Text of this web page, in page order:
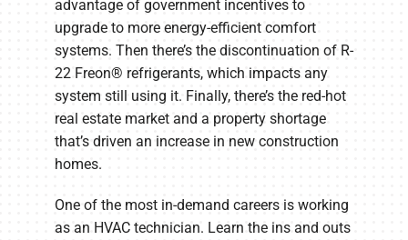
advantage of government incentives to
upgrade to more energy-efficient comfort
systems. Then there’s the discontinuation of R-
22 Freon® refrigerants, which impacts any
system still using it. Finally, there’s the red-hot
real estate market and a property shortage
that’s driven an increase in new construction
homes.
One of the most in-demand careers is working
as an HVAC technician. Learn the ins and outs